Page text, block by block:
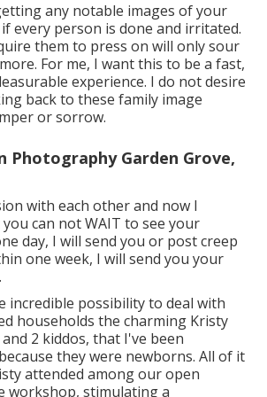
any notable images of your
every person is done and irritated.
them to press on will only sour
For me, I want this to be a fast,
experience. I do not desire
back to these family image
or sorrow.
Photography Garden Grove,
with each other and now I
can not WAIT to see your
day, I will send you or post creep
one week, I will send you your
incredible possibility to deal with
households the charming Kristy
2 kiddos, that I've been
they were newborns. All of it
attended among our open
workshop, stimulating a